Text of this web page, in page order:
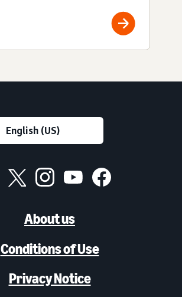
About us
Conditions of Use
Privacy Notice